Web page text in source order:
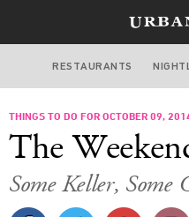
SAN
RESTAURANTS
THINGS TO DO FOR OCTOBER 09,
The
Some Keller, Some